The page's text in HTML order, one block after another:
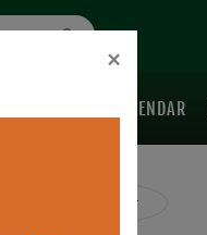
AUCTION CALENDAR
Clear filter
×